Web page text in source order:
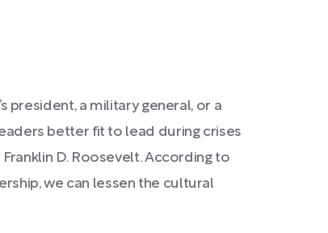
president, a military general, or a
better fit to lead during crises
D. Roosevelt. According to
we can lessen the cultural